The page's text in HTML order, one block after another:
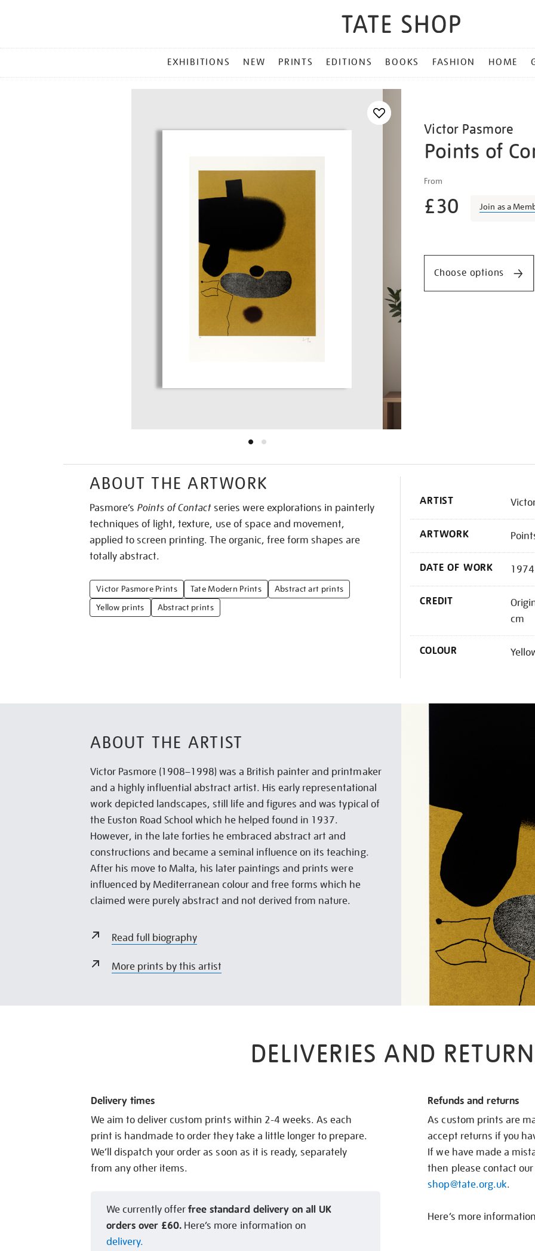
MENU
EXHIBITIONS NEW PRINTS EDITIONS BOOKS FASHION HOME
Victor Pasmore
Points of
Details
pasmore-
points-
of-
From
£30 Join as a
Choose options
ABOUT THE ARTWORK
Pasmore’s Points of Contactseries were explorations in painterly
techniques of light, texture, use of space and movement,
applied to screen printing. The organic, free form shapes are
totally abstract.
Victor Pasmore Prints Tate Modern Prints
Abstract art prints
Yellow prints
Abstract prints
ARTIST
ARTWORK
DATE OF WORK 1974
CREDIT
cm
COLOUR
ABOUT THE ARTIST
Victor Pasmore (1908–1998) was a British painter and printmaker
and a highly influential abstract artist. His early representational
work depicted landscapes, still life and figures and was typical of
the Euston Road School which he helped found in 1937.
However, in the late forties he embraced abstract art and
constructions and became a seminal influence on its teaching.
After his move to Malta, his later paintings and prints were
influenced by Mediterranean colour and free forms which he
claimed were purely abstract and not derived from nature.
Read full biography
More prints by this artist
DELIVERIES AND
Delivery times
We aim to deliver custom prints within 2-4 weeks. As each
print is handmade to order they take a little longer to prepare.
We’ll dispatch your order as soon as it is ready, separately
from any other items.
We currently offerfree standard delivery on all UK
orders over £60. Here’s more information on
delivery.
Refunds and returns
As custom prints are
accept returns if you
If we have made a
then please contact
shop@tate.org.uk.
Here’s more